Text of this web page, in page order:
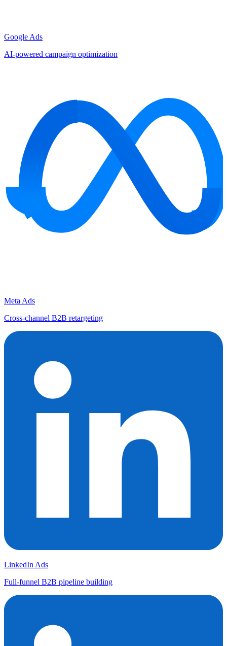
Google Ads
AI-powered campaign optimization
Meta Ads
Cross-channel B2B retargeting
LinkedIn Ads
Full-funnel B2B pipeline building